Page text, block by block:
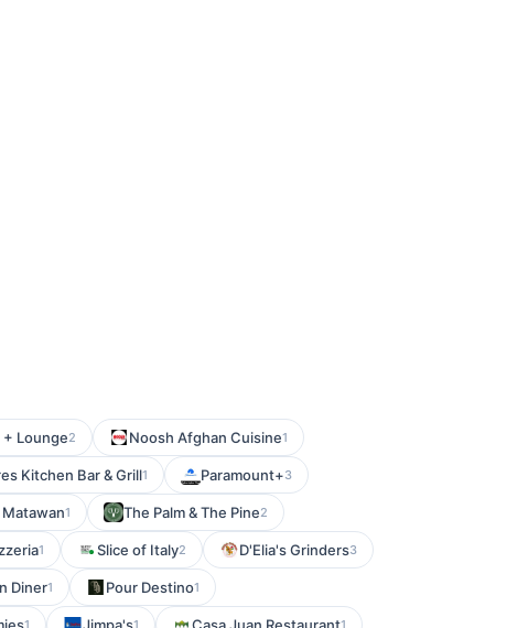
Lounge2 Noosh Afghan Cuisine1
Kitchen Bar & Grill1 Paramount+3
1 The Palm & The Pine2
1 Slice of Italy2 D'Elia's Grinders3
Diner1 Pour Destino1
1 1 1